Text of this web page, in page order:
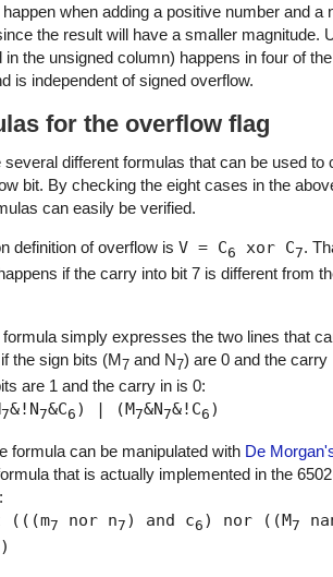
when adding a positive number and a
the result will have a smaller magnitude.
in the unsigned column) happens in four of
is independent of signed overflow.
for the overflow flag
several different formulas that can be used to
bit. By checking the eight cases in the
can easily be verified.
definition of overflow is V = C6 xor C7.
if the carry into bit 7 is different from
simply expresses the two lines that
the sign bits (M7 and N7) are 0 and the carry
are 1 and the carry in is 0:
7&!N7&C6 ) | (M7&N7&!C6 )
formula can be manipulated with De
that is actually implemented in the 6502
(((m7 nor n7 ) and c6 ) nor ((M7